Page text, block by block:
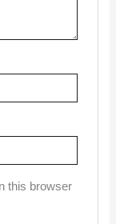
this browser